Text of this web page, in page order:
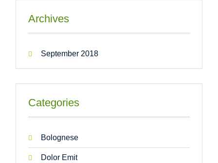
Archives
September 2018
Categories
Bolognese
Dolor Emit